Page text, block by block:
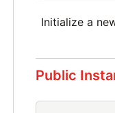
Initialize a
Public